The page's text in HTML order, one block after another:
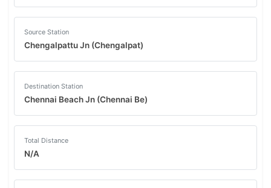
Source Station
Chengalpattu Jn (Chengalpat)
Destination Station
Chennai Beach Jn (Chennai Be)
Total Distance
N/A